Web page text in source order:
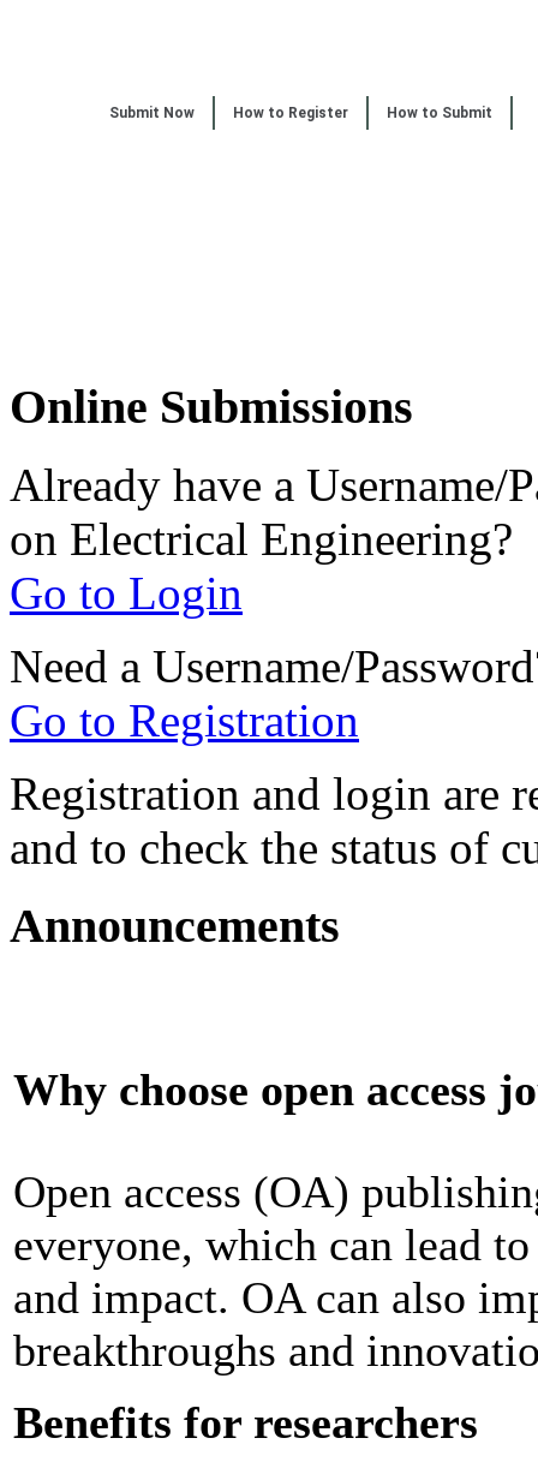
Submit Now How to Register How to Submit
Online Submissions
Already have a Username/
on Electrical Engineering?
Go to Login
Need a Username/
Go to Registration
Registration and login are
and to check the status of
Announcements
Why choose open access
Open access (OA)
everyone, which can lead
and impact. OA can also
breakthroughs and
Benefits for researchers